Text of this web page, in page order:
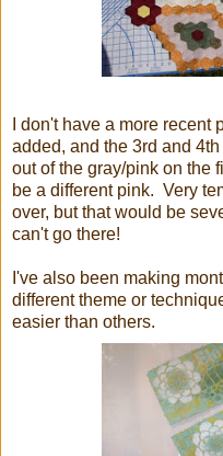
I don't have a more
added, and the 3rd and
out of the gray/pink on the
be a different pink. Very
over, but that would be
can't go there!
I've also been making
different theme or
easier than others.